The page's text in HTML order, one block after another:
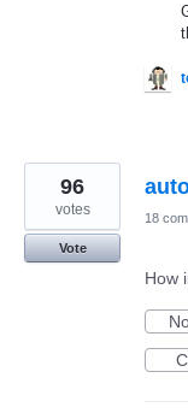
96
votes
Vote
18
How